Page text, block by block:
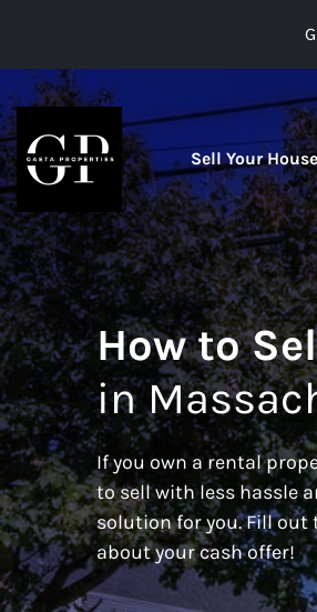
Sell Your
How to
in
If you own a rental
to sell with less hassle
solution for you. Fill out
about your cash offer!